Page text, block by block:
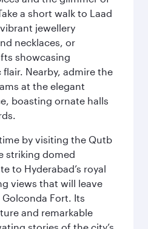
a short walk to Laad
jewellery
necklaces, or
showcasing
Nearby, admire the
at the elegant
boasting ornate halls
by visiting the Qutb
striking domed
to Hyderabad’s royal
views that will leave
Fort. Its
and remarkable